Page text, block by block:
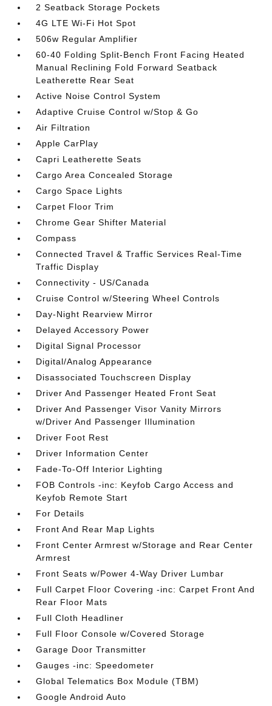
2 Seatback Storage Pockets
4G LTE Wi-Fi Hot Spot
506w Regular Amplifier
60-40 Folding Split-Bench Front Facing Heated
Manual Reclining Fold Forward Seatback
Leatherette Rear Seat
Active Noise Control System
Adaptive Cruise Control w/Stop & Go
Air Filtration
Apple CarPlay
Capri Leatherette Seats
Cargo Area Concealed Storage
Cargo Space Lights
Carpet Floor Trim
Chrome Gear Shifter Material
Compass
Connected Travel & Traffic Services Real-Time
Traffic Display
Connectivity - US/Canada
Cruise Control w/Steering Wheel Controls
Day-Night Rearview Mirror
Delayed Accessory Power
Digital Signal Processor
Digital/Analog Appearance
Disassociated Touchscreen Display
Driver And Passenger Heated Front Seat
Driver And Passenger Visor Vanity Mirrors
w/Driver And Passenger Illumination
Driver Foot Rest
Driver Information Center
Fade-To-Off Interior Lighting
FOB Controls -inc: Keyfob Cargo Access and
Keyfob Remote Start
For Details
Front And Rear Map Lights
Front Center Armrest w/Storage and Rear Center
Armrest
Front Seats w/Power 4-Way Driver Lumbar
Full Carpet Floor Covering -inc: Carpet Front And
Rear Floor Mats
Full Cloth Headliner
Full Floor Console w/Covered Storage
Garage Door Transmitter
Gauges -inc: Speedometer
Global Telematics Box Module (TBM)
Google Android Auto